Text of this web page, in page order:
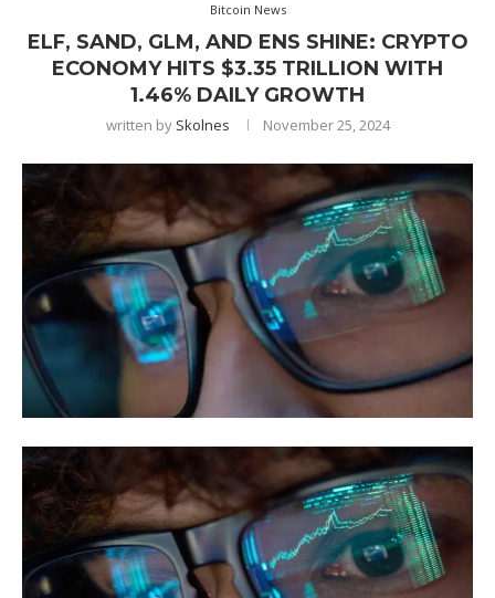
Bitcoin News
ELF, SAND, GLM, AND ENS SHINE: CRYPTO
ECONOMY HITS $3.35 TRILLION WITH
1.46% DAILY GROWTH
written by Skolnes November 25, 2024